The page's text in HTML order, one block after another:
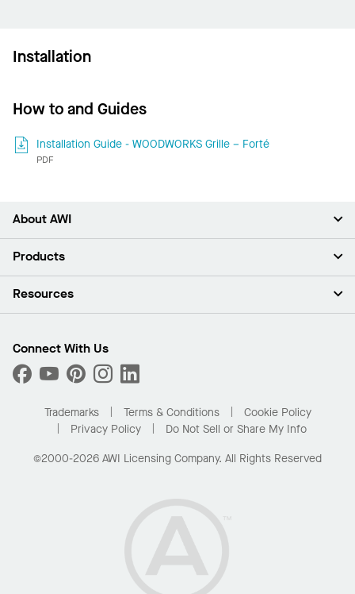
Installation
How to and Guides
Installation Guide - WOODWORKS Grille – Forté
PDF
About AWI
About Us
News & Insights
What Are My Buying Options
Products
Ceilings
Custom Capabilities
Performance
Resources
Find A Distributor
Order Samples
Buy Online with Kanopi
Residential Distributor Portal
Connect With Us
Trademarks Terms & Conditions
Cookie Policy
Privacy Policy
Do Not Sell or Share My Info
©2000-2026 AWI Licensing Company. All Rights Reserved